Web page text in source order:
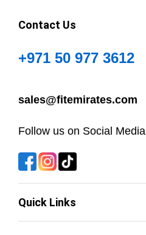
Contact Us
+971 50 977 3612
sales@fitemirates.com
Follow us on Social Media
Quick Links